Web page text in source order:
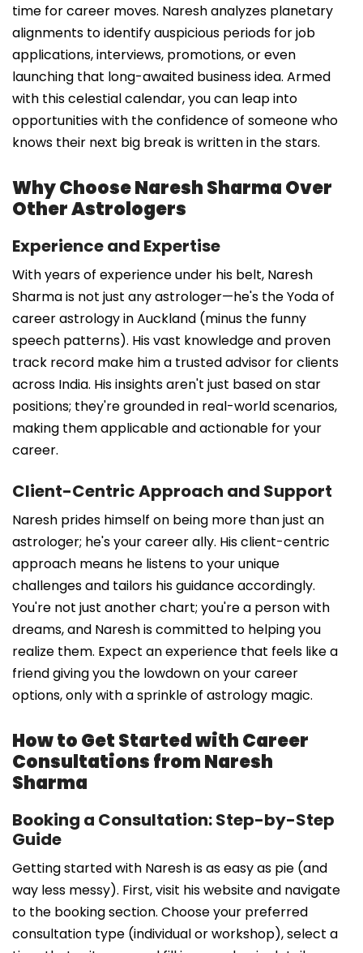
time for career moves. Naresh analyzes planetary
alignments to identify auspicious periods for job
applications, interviews, promotions, or even
launching that long-awaited business idea. Armed
with this celestial calendar, you can leap into
opportunities with the confidence of someone who
knows their next big break is written in the stars.
Why Choose Naresh Sharma Over
Other Astrologers
Experience and Expertise
With years of experience under his belt, Naresh
Sharma is not just any astrologer—he's the Yoda of
career astrology in Auckland (minus the funny
speech patterns). His vast knowledge and proven
track record make him a trusted advisor for clients
across India. His insights aren't just based on star
positions; they're grounded in real-world scenarios,
making them applicable and actionable for your
career.
Client-Centric Approach and Support
Naresh prides himself on being more than just an
astrologer; he's your career ally. His client-centric
approach means he listens to your unique
challenges and tailors his guidance accordingly.
You're not just another chart; you're a person with
dreams, and Naresh is committed to helping you
realize them. Expect an experience that feels like a
friend giving you the lowdown on your career
options, only with a sprinkle of astrology magic.
How to Get Started with Career
Consultations from Naresh
Sharma
Booking a Consultation: Step-by-Step
Guide
Getting started with Naresh is as easy as pie (and
way less messy). First, visit his website and navigate
to the booking section. Choose your preferred
consultation type (individual or workshop), select a